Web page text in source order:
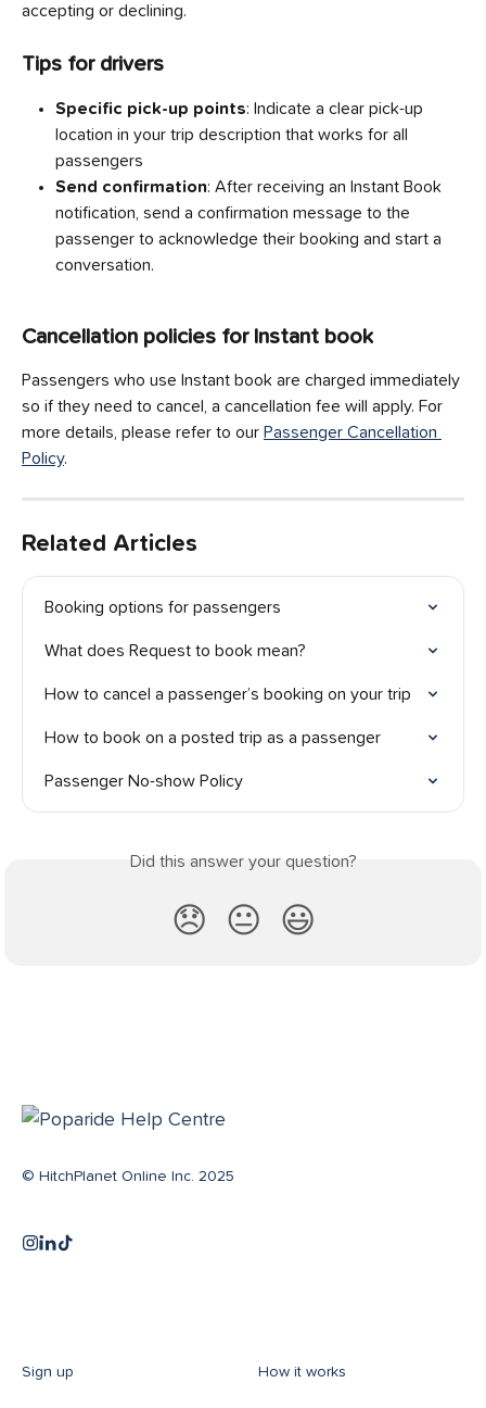
accepting or declining.
Tips for drivers
Specific pick-up points: Indicate a clear pick-up
location in your trip description that works for all
passengers
Send confirmation: After receiving an Instant Book
notification, send a confirmation message to the
passenger to acknowledge their booking and start a
conversation.
Cancellation policies for Instant book
Passengers who use Instant book are charged immediately
so if they need to cancel, a cancellation fee will apply. For
more details, please refer to our Passenger Cancellation
Policy.
Related Articles
Booking options for passengers
What does Request to book mean?
How to cancel a passenger’s booking on your trip
How to book on a posted trip as a passenger
Passenger No-show Policy
Did this answer your question?
😞 😐 😃
© HitchPlanet Online Inc. 2025
Sign up How it works